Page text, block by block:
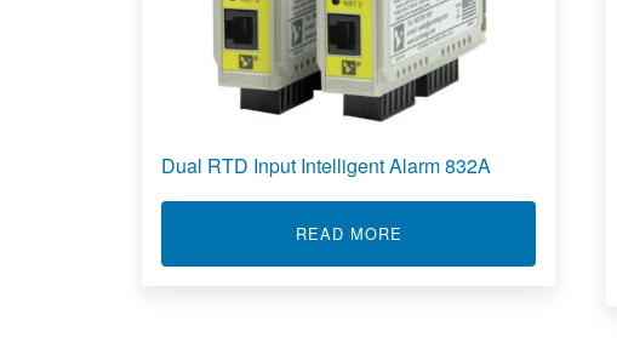
Dual RTD Input Intelligent Alarm 832A
READ MORE ABOUT DUAL RTD